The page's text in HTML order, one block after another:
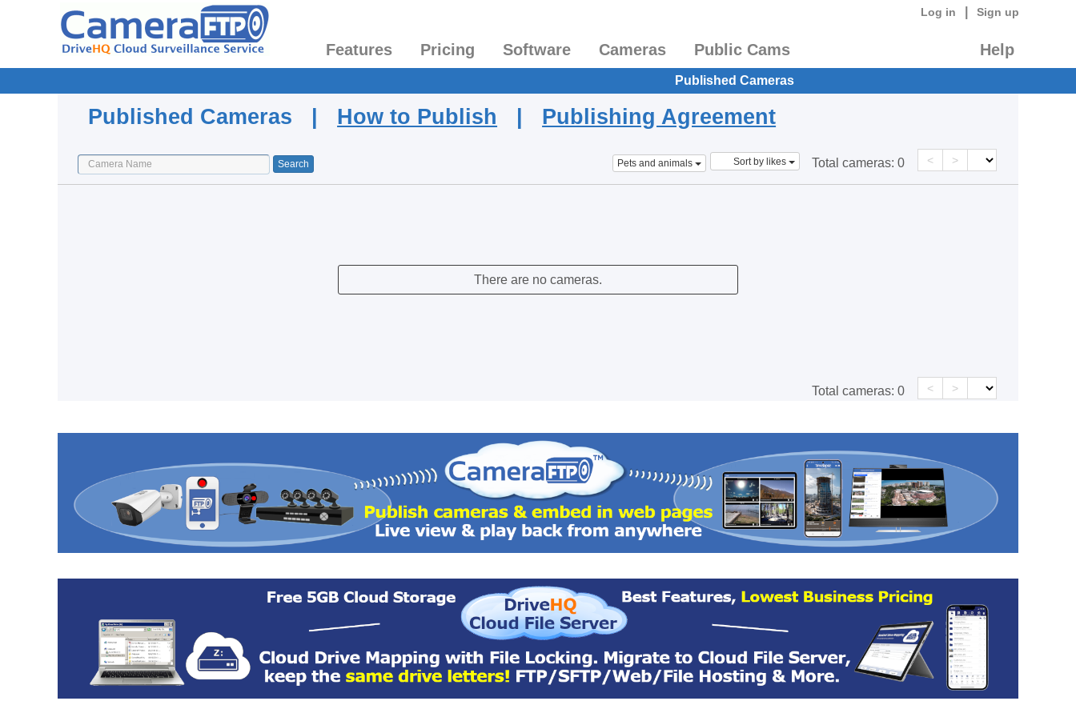
Log in Sign up
Features Pricing Software Cameras Public Cams Help
Published Cameras
Published Cameras | How to Publish | Publishing Agreement
Pets and animals Sort by likes Total cameras: 0 < >
There are no cameras.
Total cameras: 0 < >